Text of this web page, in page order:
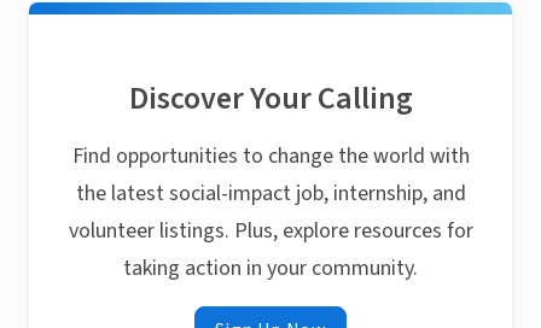
Discover Your Calling
Find opportunities to change the world with
the latest social-impact job, internship, and
volunteer listings. Plus, explore resources for
taking action in your community.